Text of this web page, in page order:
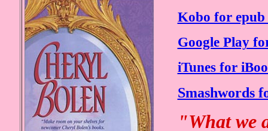
Kobo for epub
Google Play
iTunes for
Smashwords
"What we